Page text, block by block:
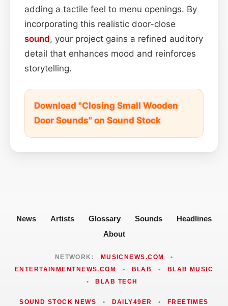
adding a tactile feel to menu openings. By
incorporating this realistic door-close
sound, your project gains a refined auditory
detail that enhances mood and reinforces
storytelling.
Download "Closing Small Wooden
Door Sounds" on Sound Stock
News Artists Glossary Sounds
Headlines
About
NETWORK: MUSICNEWS.COM
•
ENTERTAINMENTNEWS.COM
• BLAB •
BLAB MUSIC
•
BLAB TECH
SOUND STOCK NEWS • DAILY49ER • FREETIMES